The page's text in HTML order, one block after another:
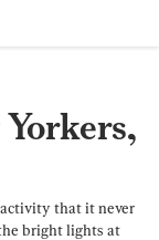
that it never
bright lights at